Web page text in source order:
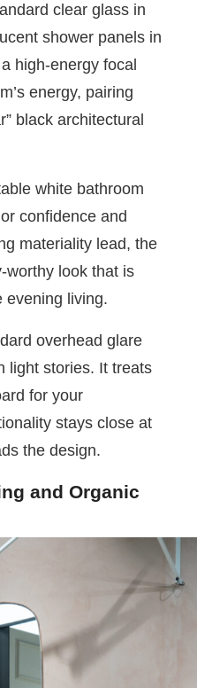
clear glass in
shower panels in
high-energy focal
energy, pairing
black architectural
white bathroom
confidence and
materiality lead, the
worthy look that is
evening living.
overhead glare
light stories. It treats
for your
stays close at
the design.
and Organic